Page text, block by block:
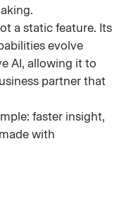
a static feature. Its
evolve
AI, allowing it to
partner that
faster insight,
with